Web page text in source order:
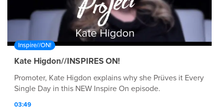
Inspire//ON!
Kate Higdon//INSPIRES ON!
Promoter, Kate Higdon explains why she Prüves it Every
Single Day in this NEW Inspire On episode.
03:49